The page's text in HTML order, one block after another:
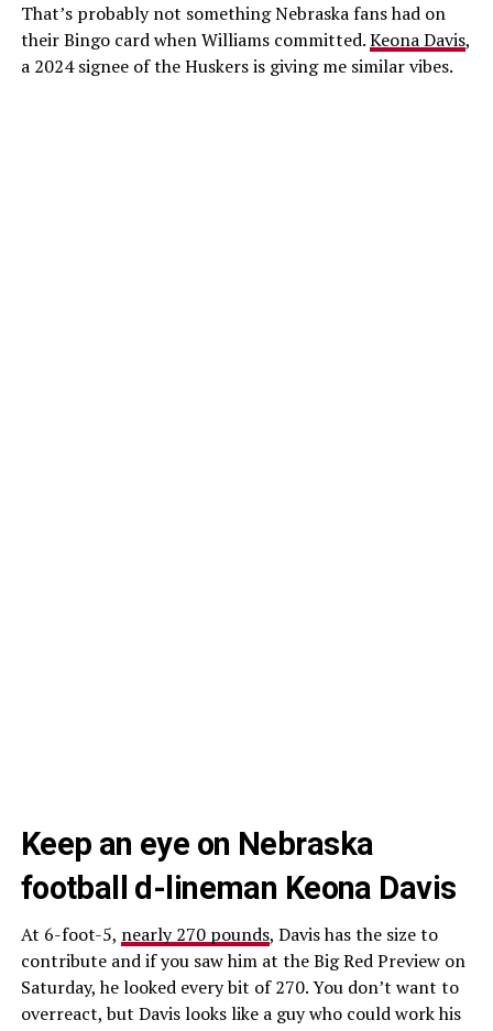
That’s probably not something Nebraska fans had on
their Bingo card when Williams committed.Keona Davis,
a 2024 signee of the Huskers is giving me similar vibes.
Keep an eye on Nebraska
football d-lineman Keona Davis
At 6-foot-5, nearly 270 pounds, Davis has the size to
contribute and if you saw him at the Big Red Preview on
Saturday, he looked every bit of 270. You don’t want to
overreact, but Davis looks like a guy who could work his